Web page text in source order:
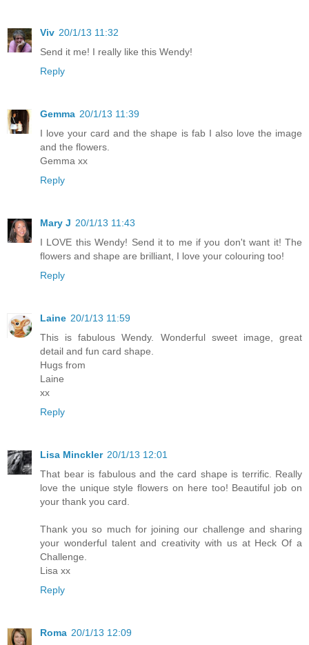
Viv 20/1/13 11:32
Send it me! I really like this Wendy!
Reply
Gemma 20/1/13 11:39
I love your card and the shape is fab I also love the image
and the flowers.
Gemma xx
Reply
Mary J 20/1/13 11:43
I LOVE this Wendy! Send it to me if you don't want it! The
flowers and shape are brilliant, I love your colouring too!
Reply
Laine 20/1/13 11:59
This is fabulous Wendy. Wonderful sweet image, great
detail and fun card shape.
Hugs from
Laine
xx
Reply
Lisa Minckler 20/1/13 12:01
That bear is fabulous and the card shape is terrific. Really
love the unique style flowers on here too! Beautiful job on
your thank you card.
Thank you so much for joining our challenge and sharing
your wonderful talent and creativity with us at Heck Of a
Challenge.
Lisa xx
Reply
Roma 20/1/13 12:09